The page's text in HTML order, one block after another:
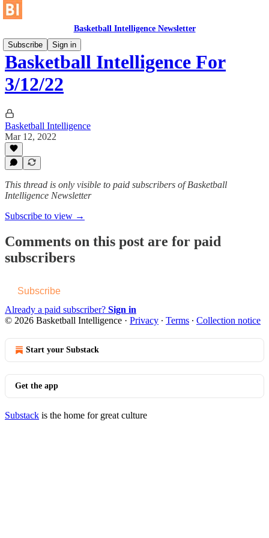
Basketball Intelligence Newsletter
Subscribe
Sign in
Basketball Intelligence For
3/12/22
Basketball Intelligence
Mar 12, 2022
This thread is only visible to paid subscribers of Basketball
Intelligence Newsletter
Subscribe to view →
Comments on this post are for paid
subscribers
Subscribe
Already a paid subscriber? Sign in
© 2026 Basketball Intelligence · Privacy ∙ Terms ∙ Collection notice
Start your Substack
Get the app
Substack is the home for great culture